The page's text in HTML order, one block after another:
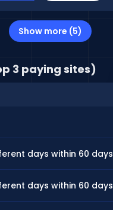
Show more (5)
3 paying sites)
days within 60 days
days within 60 days